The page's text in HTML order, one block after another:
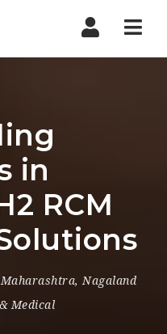
in
RCM
Maharashtra, Nagaland
Medical